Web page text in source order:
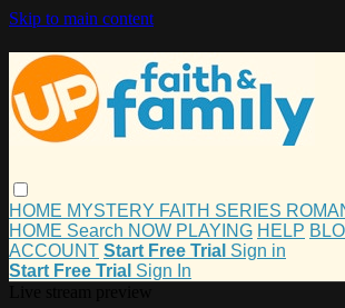
Skip to main content
HOME MYSTERY FAITH SERIES
HOME Search NOW PLAYING HELP
ACCOUNT Start Free Trial Sign in
Start Free Trial Sign In